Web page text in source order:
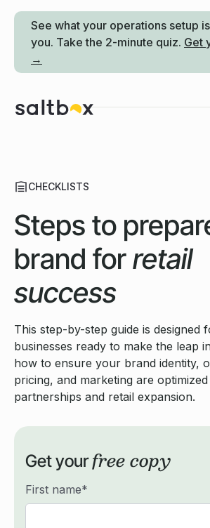
See what your operations setup
you. Take the 2-minute quiz. Get
→
CHECKLISTS
Steps to
brand forretail
success
This step-by-step guide is designed
businesses ready to make the leap
how to ensure your brand identity,
pricing, and marketing are
partnerships and retail expansion.
Get yourfree copy
First name*